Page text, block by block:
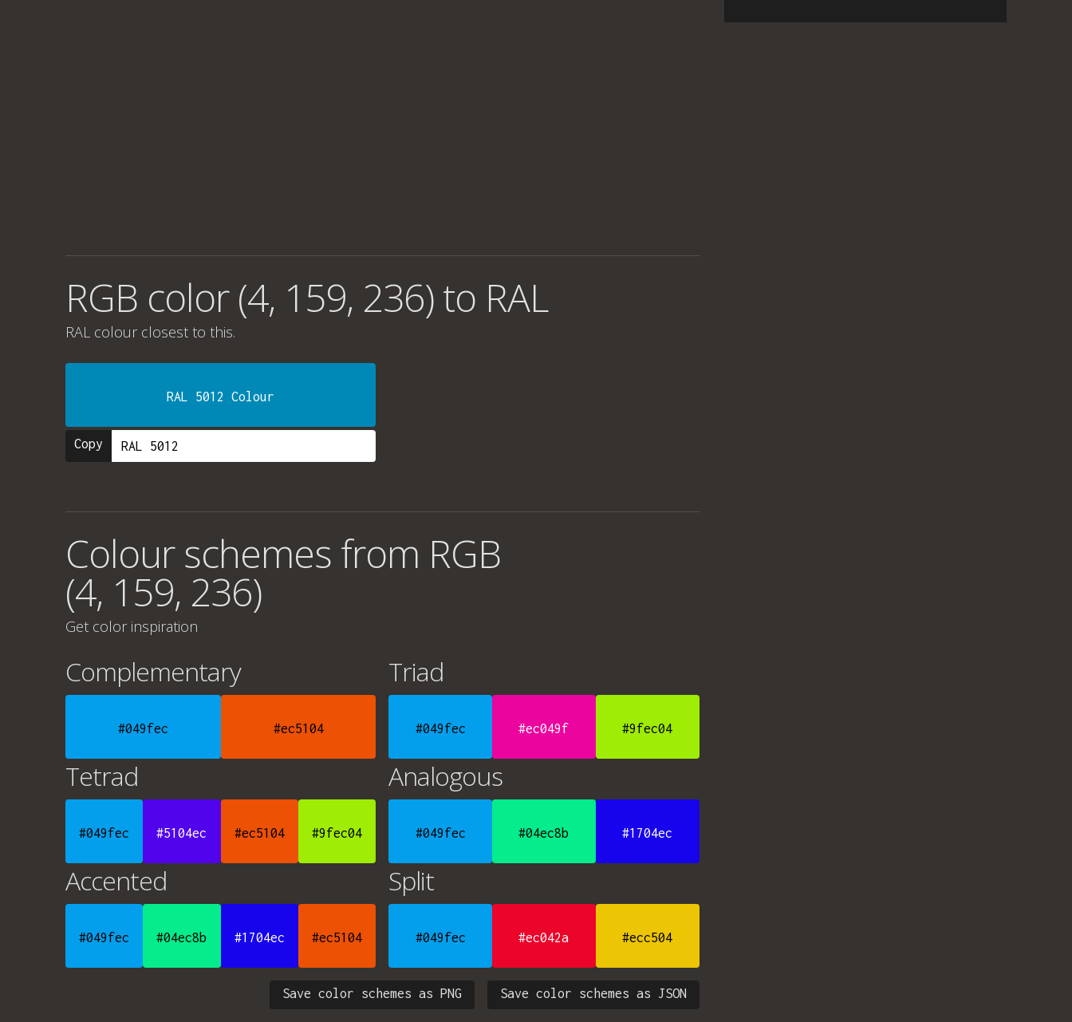
RGB color (4, 159, 236) to RAL
RAL colour closest to this.
RAL 5012 Colour
Copy
Colour schemes from RGB
(4, 159, 236)
Get color inspiration
Complementary
#049fec #ec5104
Triad
#049fec #ec049f #9fec04
Tetrad
#049fec #5104ec #ec5104 #9fec04
Analogous
#049fec #04ec8b #1704ec
Accented
#049fec #04ec8b #1704ec #ec5104
Split
#049fec #ec042a #ecc504
Save color schemes as JSON
Save color schemes as PNG